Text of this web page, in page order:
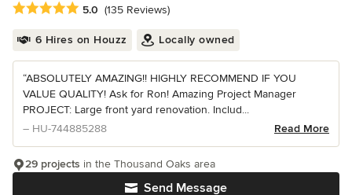
Average rating: 5 out of 5 stars
5.0 (135 Reviews)
6 Hires on Houzz Locally owned
“ABSOLUTELY AMAZING!! HIGHLY RECOMMEND IF YOU
VALUE QUALITY! Ask for Ron! Amazing Project Manager
PROJECT: Large front yard renovation. Includ...
– HU-744885288
Read More
Send Message
29 projects in the Thousand Oaks area